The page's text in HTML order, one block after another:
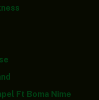
Ft Boma Nime